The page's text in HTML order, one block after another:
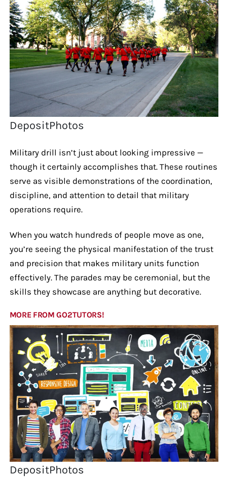
DepositPhotos
Military drill isn’t just about looking impressive —
though it certainly accomplishes that. These routines
serve as visible demonstrations of the coordination,
discipline, and attention to detail that military
operations require.
When you watch hundreds of people move as one,
you’re seeing the physical manifestation of the trust
and precision that makes military units function
effectively. The parades may be ceremonial, but the
skills they showcase are anything but decorative.
MORE FROM GO2TUTORS!
DepositPhotos